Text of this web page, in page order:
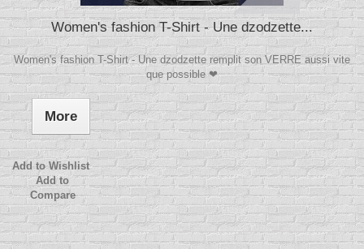
Women's fashion T-Shirt - Une dzodzette...
Women's fashion T-Shirt - Une dzodzette remplit son VERRE aussi vite
que possible ❤
More
Add to Wishlist
Add to
Compare